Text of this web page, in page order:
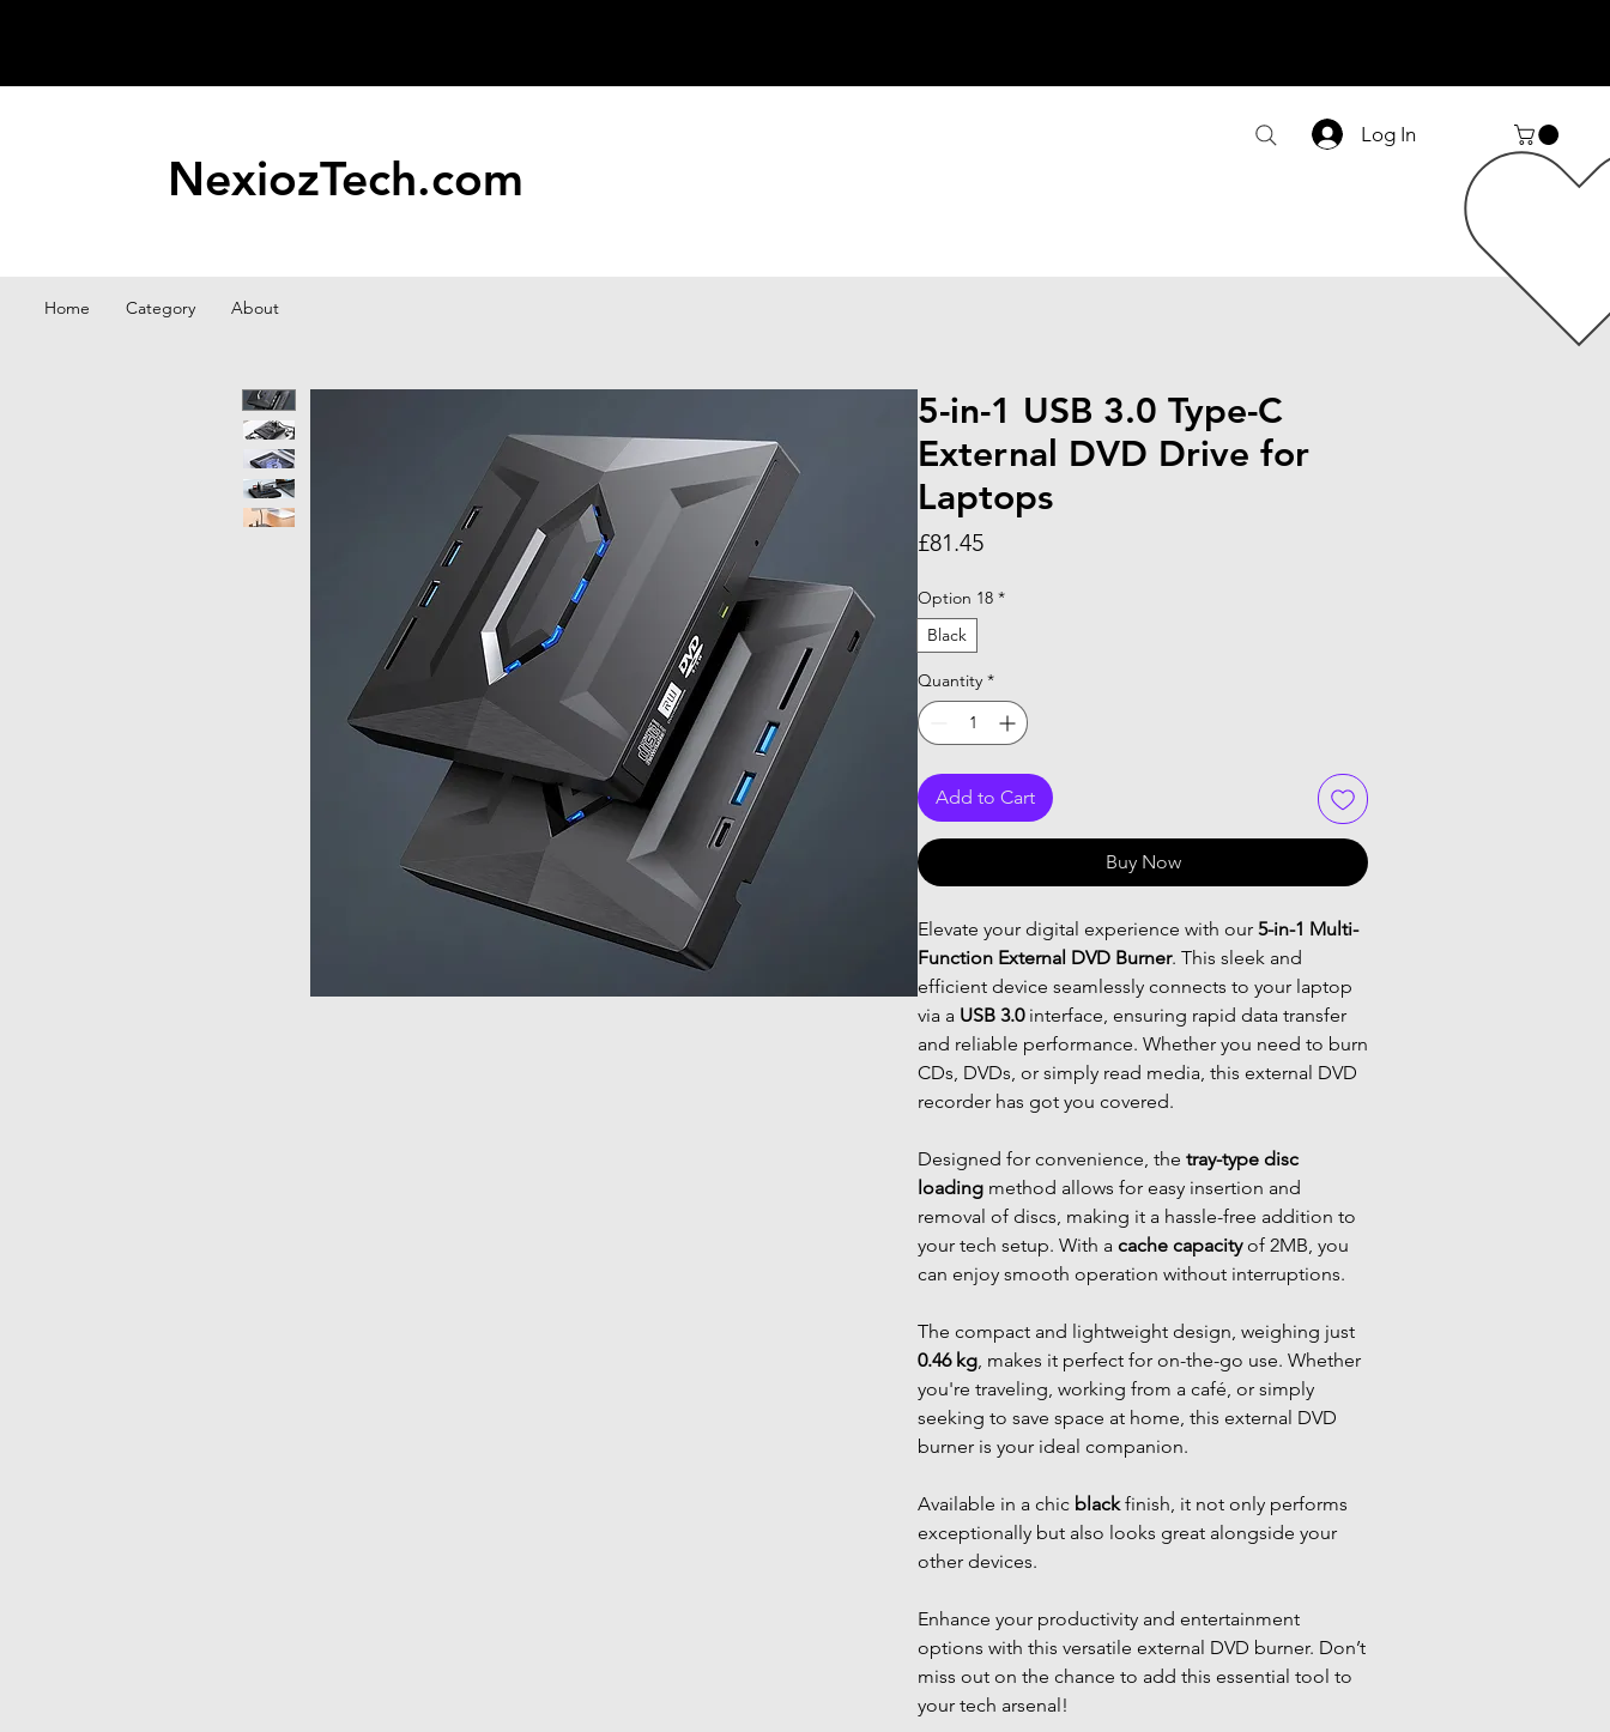
NexiozTech.com
Log In
Home Category About
5-in-1 USB 3.0 Type-C
External DVD Drive for
Laptops
£81.45Price
Option 18 *
Black
Quantity *
Add to Cart
Buy Now
Elevate your digital experience with our 5-in-1 Multi-
Function External DVD Burner. This sleek and
efficient device seamlessly connects to your laptop
via a USB 3.0interface, ensuring rapid data transfer
and reliable performance. Whether you need to burn
CDs, DVDs, or simply read media, this external DVD
recorder has got you covered.
Designed for convenience, the tray-type disc
loading method allows for easy insertion and
removal of discs, making it a hassle-free addition to
your tech setup. With a cache capacityof 2MB, you
can enjoy smooth operation without interruptions.
The compact and lightweight design, weighing just
0.46 kg, makes it perfect for on-the-go use. Whether
you're traveling, working from a café, or simply
seeking to save space at home, this external DVD
burner is your ideal companion.
Available in a chic blackfinish, it not only performs
exceptionally but also looks great alongside your
other devices.
Enhance your productivity and entertainment
options with this versatile external DVD burner. Don’t
miss out on the chance to add this essential tool to
your tech arsenal!